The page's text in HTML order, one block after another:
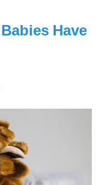
Have